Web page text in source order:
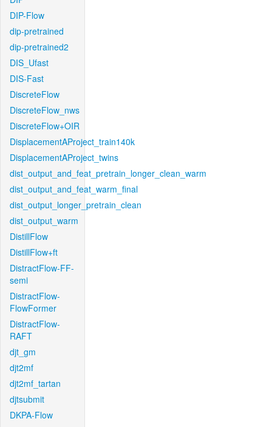
DIP-Flow
dip-pretrained
dip-pretrained2
DIS_Ufast
DIS-Fast
DiscreteFlow
DiscreteFlow_nws
DiscreteFlow+OIR
DisplacementAProject_train140k
DisplacementAProject_twins
dist_output_and_feat_pretrain_longer_clean_warm
dist_output_and_feat_warm_final
dist_output_longer_pretrain_clean
dist_output_warm
DistillFlow
DistillFlow+ft
DistractFlow-FF-
semi
DistractFlow-
FlowFormer
DistractFlow-
RAFT
djt_gm
djt2mf
djt2mf_tartan
djtsubmit
DKPA-Flow